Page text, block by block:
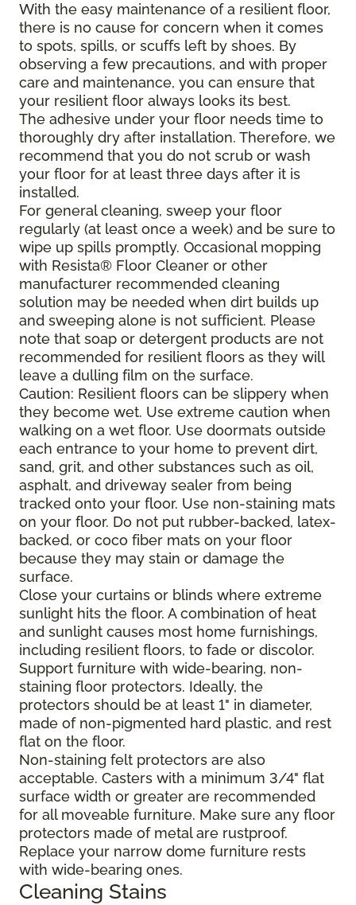
With the easy maintenance of a resilient floor,
there is no cause for concern when it comes
to spots, spills, or scuffs left by shoes. By
observing a few precautions, and with proper
care and maintenance, you can ensure that
your resilient floor always looks its best.
The adhesive under your floor needs time to
thoroughly dry after installation. Therefore, we
recommend that you do not scrub or wash
your floor for at least three days after it is
installed.
For general cleaning, sweep your floor
regularly (at least once a week) and be sure to
wipe up spills promptly. Occasional mopping
with Resista® Floor Cleaner or other
manufacturer recommended cleaning
solution may be needed when dirt builds up
and sweeping alone is not sufficient. Please
note that soap or detergent products are not
recommended for resilient floors as they will
leave a dulling film on the surface.
Caution: Resilient floors can be slippery when
they become wet. Use extreme caution when
walking on a wet floor. Use doormats outside
each entrance to your home to prevent dirt,
sand, grit, and other substances such as oil,
asphalt, and driveway sealer from being
tracked onto your floor. Use non-staining mats
on your floor. Do not put rubber-backed, latex-
backed, or coco fiber mats on your floor
because they may stain or damage the
surface.
Close your curtains or blinds where extreme
sunlight hits the floor. A combination of heat
and sunlight causes most home furnishings,
including resilient floors, to fade or discolor.
Support furniture with wide-bearing, non-
staining floor protectors. Ideally, the
protectors should be at least 1" in diameter,
made of non-pigmented hard plastic, and rest
flat on the floor.
Non-staining felt protectors are also
acceptable. Casters with a minimum 3/4" flat
surface width or greater are recommended
for all moveable furniture. Make sure any floor
protectors made of metal are rustproof.
Replace your narrow dome furniture rests
with wide-bearing ones.
Cleaning Stains